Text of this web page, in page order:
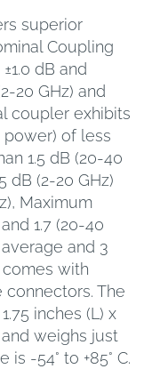
superior
Coupling
dB and
20 GHz) and
coupler exhibits
of less
1.5 dB (20-40
dB (2-20 GHz)
Maximum
1.7 (20-40
and 3
with
The
inches (L) x
weighs just
-54° to +85° C.